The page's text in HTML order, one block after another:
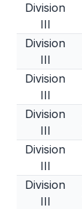
Division
III
Division
III
Division
III
Division
III
Division
III
Division
III